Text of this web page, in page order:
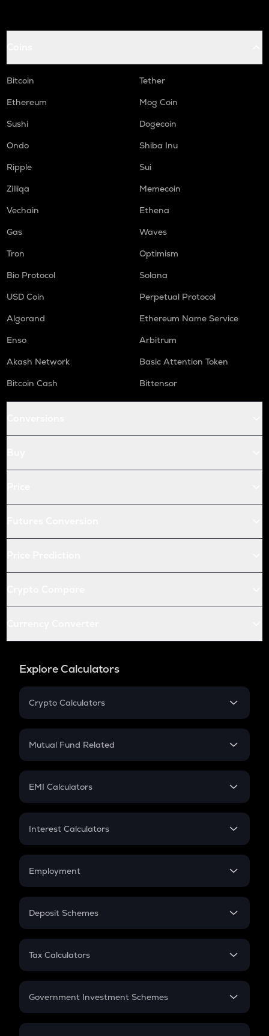
Bitcoin
Tether
Ethereum
Mog Coin
Sushi
Dogecoin
Ondo
Shiba Inu
Ripple
Sui
Zilliqa
Memecoin
Vechain
Ethena
Gas
Waves
Tron
Optimism
Bio Protocol
Solana
USD Coin
Perpetual Protocol
Algorand
Ethereum Name Service
Enso
Arbitrum
Akash Network
Basic Attention Token
Bitcoin Cash
Bittensor
Explore Calculators
Crypto Calculators
Crypto SIP Calculator
Crypto Futures
Mutual Fund Related
Mutual Fund
EMI Calculators
EMI
Credit Card EMI
Interest Calculators
Compound Interest
Employment
In-Hand Salary
PPF
Gratuity
Retirement
Deposit Schemes
FD
Tax Calculators
GST
Government Investment Schemes
Sukanya Samriddhu Yojana